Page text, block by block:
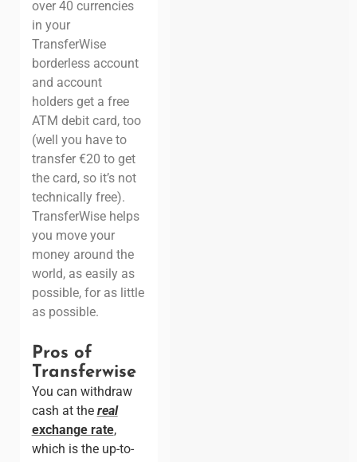
over 40 currencies
in your
TransferWise
borderless account
and account
holders get a free
ATM debit card, too
(well you have to
transfer €20 to get
the card, so it’s not
technically free).
TransferWise helps
you move your
money around the
world, as easily as
possible, for as little
as possible.
Pros of
Transferwise
You can withdraw
cash at the real
exchange rate,
which is the up-to-